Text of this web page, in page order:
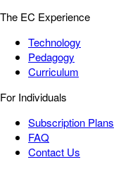
The EC Experience
Technology
Pedagogy
Curriculum
For Individuals
Subscription Plans
FAQ
Contact Us